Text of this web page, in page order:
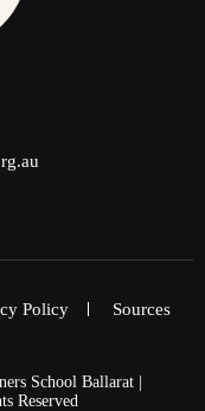
Policy Sources
School Ballarat |
Reserved